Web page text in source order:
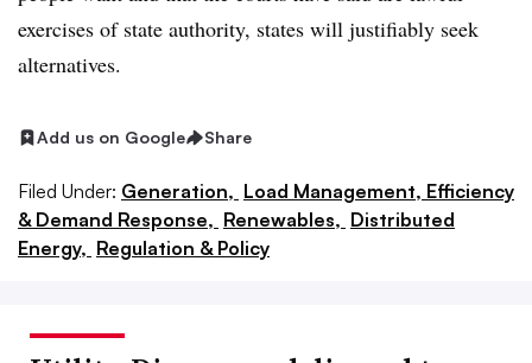
exercises of state authority, states will justifiably seek
alternatives.
Add us on Google Share
Filed Under: Generation, Load Management, Efficiency
& Demand Response, Renewables, Distributed
Energy, Regulation & Policy